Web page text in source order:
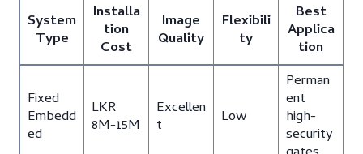
System
Type
Installa
tion
Cost
Image
Quality
Flexibili
ty
Best
Applica
tion
Fixed
Embedd
ed
LKR
8M-15M
Excellen
t Low
Perman
ent
high-
security